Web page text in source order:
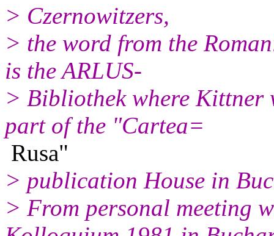
> Czernowitzers,
> the word from the
is the ARLUS-
> Bibliothek where Kittner
part of the "Cartea=
Rusa"
> publication House in
> From personal meeting